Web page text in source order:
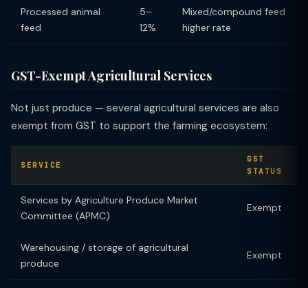
Processed animal
feed
5–
12%
Mixed/compound feed
higher rate
GST-Exempt Agricultural Services
Not just produce — several agricultural services are also
exempt from GST to support the farming ecosystem:
SERVICE
GST
STATUS
Services by Agriculture Produce Market
Committee (APMC)
Exempt
Warehousing / storage of agricultural
produce
Exempt